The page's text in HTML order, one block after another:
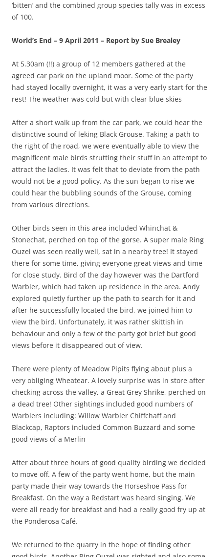
‘bitten’ and the combined group species tally was in excess
of 100.
World’s End – 9 April 2011 – Report by Sue Brealey
At 5.30am (!!) a group of 12 members gathered at the
agreed car park on the upland moor. Some of the party
had stayed locally overnight, it was a very early start for the
rest! The weather was cold but with clear blue skies
After a short walk up from the car park, we could hear the
distinctive sound of leking Black Grouse. Taking a path to
the right of the road, we were eventually able to view the
magnificent male birds strutting their stuff in an attempt to
attract the ladies. It was felt that to deviate from the path
would not be a good policy. As the sun began to rise we
could hear the bubbling sounds of the Grouse, coming
from various directions.
Other birds seen in this area included Whinchat &
Stonechat, perched on top of the gorse. A super male Ring
Ouzel was seen really well, sat in a nearby tree! It stayed
there for some time, giving everyone great views and time
for close study. Bird of the day however was the Dartford
Warbler, which had taken up residence in the area. Andy
explored quietly further up the path to search for it and
after he successfully located the bird, we joined him to
view the bird. Unfortunately, it was rather skittish in
behaviour and only a few of the party got brief but good
views before it disappeared out of view.
There were plenty of Meadow Pipits flying about plus a
very obliging Wheatear. A lovely surprise was in store after
checking across the valley, a Great Grey Shrike, perched on
a dead tree! Other sightings included good numbers of
Warblers including: Willow Warbler Chiffchaff and
Blackcap, Raptors included Common Buzzard and some
good views of a Merlin
After about three hours of good quality birding we decided
to move off. A few of the party went home, but the main
party made their way towards the Horseshoe Pass for
Breakfast. On the way a Redstart was heard singing. We
were all ready for breakfast and had a really good fry up at
the Ponderosa Café.
We returned to the quarry in the hope of finding other